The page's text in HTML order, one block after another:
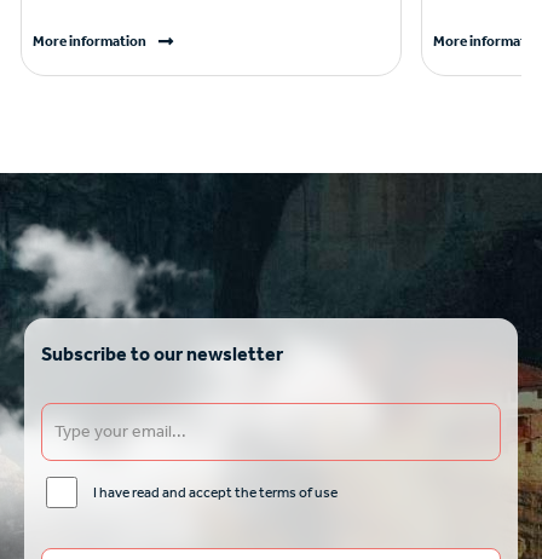
More information More
Subscribe to our newsletter
I have read and accept the terms of use